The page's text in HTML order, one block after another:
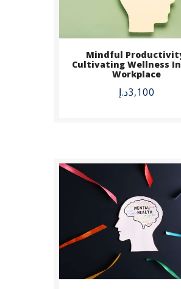
Mindful
Cultivating Wellness
Workplace
3,100د.إ
BUY NOW